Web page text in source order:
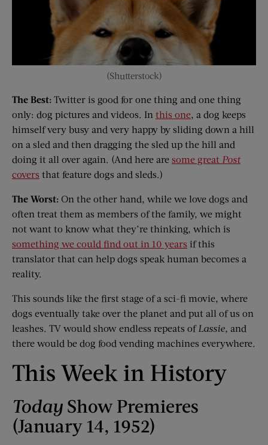
(Shutterstock)
The Best: Twitter is good for one thing and one thing
only: dog pictures and videos. In this one, a dog keeps
himself very busy and very happy by sliding down a hill
on a sled and then dragging the sled up the hill and
doing it all over again. (And here are some great Post
covers that feature dogs and sleds.)
The Worst: On the other hand, while we love dogs and
often treat them as members of the family, we might
not want to know what they’re thinking, which is
something we could find out in 10 years if this
translator that can help dogs speak human becomes a
reality.
This sounds like the first stage of a sci-fi movie, where
dogs eventually take over the planet and put all of us on
leashes. TV would show endless repeats of Lassie, and
there would be dog food vending machines everywhere.
This Week in History
Today Show Premieres
(January 14, 1952)